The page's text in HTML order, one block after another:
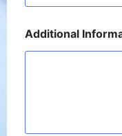
Additional